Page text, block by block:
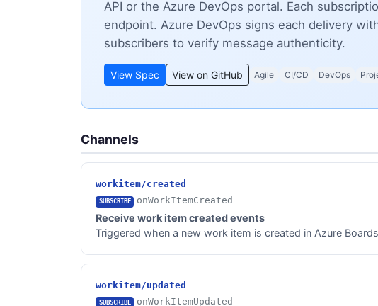
API or the Azure DevOps portal. Each
endpoint. Azure DevOps signs each delivery
subscribers to verify message authenticity.
View Spec View on GitHub Agile CI/CD DevOps
Channels
workitem/created
SUBSCRIBE onWorkItemCreated
Receive work item created events
Triggered when a new work item is created in Azure
workitem/updated
SUBSCRIBE onWorkItemUpdated